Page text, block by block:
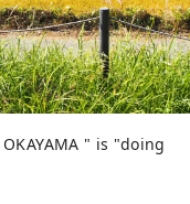
" is "doing